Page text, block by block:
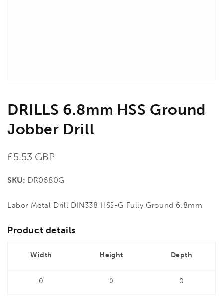
DRILLS 6.8mm HSS Ground
Jobber Drill
Regular
£5.53 GBP
SKU: DR0680G
Labor Metal Drill DIN338 HSS-G Fully Ground 6.8mm
Product details
Width Height Depth
0 0 0